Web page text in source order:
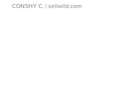
CONSHY C. | sellwild.com